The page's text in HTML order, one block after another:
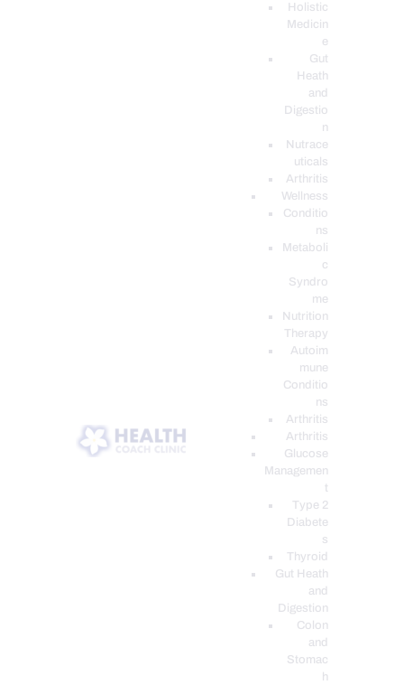
Holistic
Medicin
e
Gut
Heath
and
Digestio
n
Nutrace
uticals
Arthritis
Wellness
Conditio
ns
Metaboli
c
Syndro
me
Nutrition
Therapy
Autoim
mune
Conditio
ns
Arthritis
Arthritis
Glucose
Managemen
Type 2
Diabete
s
Thyroid
Gut Heath
and
Digestion
Colon
and
Stomac
h